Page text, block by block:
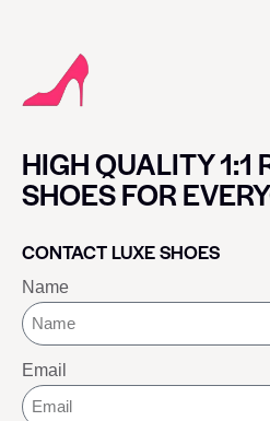
HIGH QUALITY 1:1
SHOES FOR
CONTACT LUXE SHOES
Name
Email